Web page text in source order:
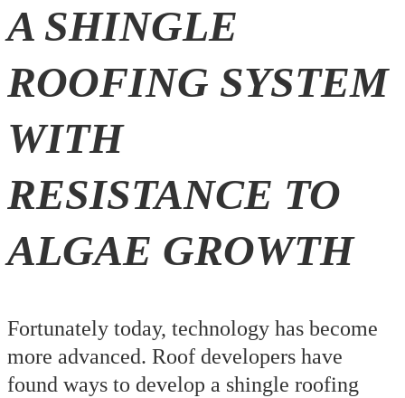
A SHINGLE
ROOFING SYSTEM
WITH
RESISTANCE TO
ALGAE GROWTH
Fortunately today, technology has become
more advanced. Roof developers have
found ways to develop a shingle roofing